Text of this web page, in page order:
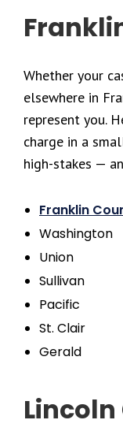
Whether your
elsewhere in
represent you.
charge in a
high-stakes —
Franklin
Washington
Union
Sullivan
Pacific
St. Clair
Gerald